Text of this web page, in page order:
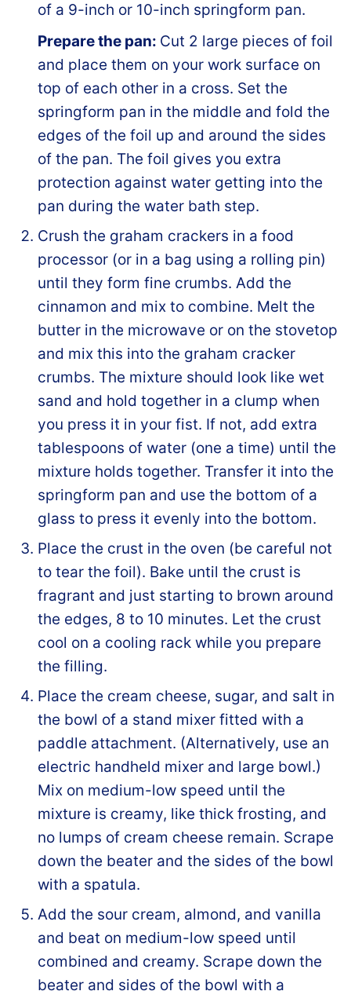
of a 9-inch or 10-inch springform pan.
Prepare the pan: Cut 2 large pieces of foil
and place them on your work surface on
top of each other in a cross. Set the
springform pan in the middle and fold the
edges of the foil up and around the sides
of the pan. The foil gives you extra
protection against water getting into the
pan during the water bath step.
Crush the graham crackers in a food
processor (or in a bag using a rolling pin)
until they form fine crumbs. Add the
cinnamon and mix to combine. Melt the
butter in the microwave or on the stovetop
and mix this into the graham cracker
crumbs. The mixture should look like wet
sand and hold together in a clump when
you press it in your fist. If not, add extra
tablespoons of water (one a time) until the
mixture holds together. Transfer it into the
springform pan and use the bottom of a
glass to press it evenly into the bottom.
Place the crust in the oven (be careful not
to tear the foil). Bake until the crust is
fragrant and just starting to brown around
the edges, 8 to 10 minutes. Let the crust
cool on a cooling rack while you prepare
the filling.
Place the cream cheese, sugar, and salt in
the bowl of a stand mixer fitted with a
paddle attachment. (Alternatively, use an
electric handheld mixer and large bowl.)
Mix on medium-low speed until the
mixture is creamy, like thick frosting, and
no lumps of cream cheese remain. Scrape
down the beater and the sides of the bowl
with a spatula.
Add the sour cream, almond, and vanilla
and beat on medium-low speed until
combined and creamy. Scrape down the
beater and sides of the bowl with a